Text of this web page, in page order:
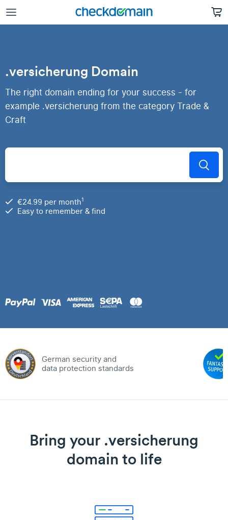
.versicherung Domain
The right domain ending for your success - for
example .versicherung from the category Trade &
Craft
€24.99 per month1
Easy to remember & find
German security and
data protection standards
Bring your .versicherung
domain to life